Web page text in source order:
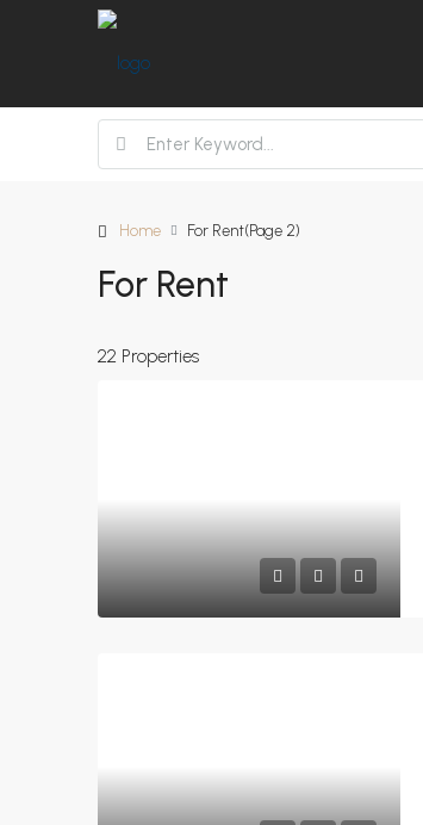
Home For Rent(Page 2)
For Rent
22 Properties